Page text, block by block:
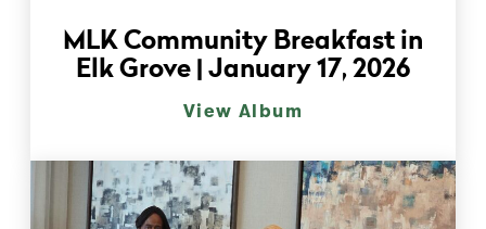
MLK Community Breakfast in
Elk Grove | January 17, 2026
View Album